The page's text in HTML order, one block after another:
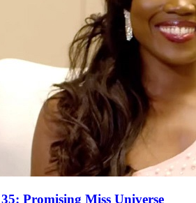
Promising Miss Universe